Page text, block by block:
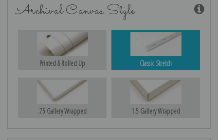
Archival Canvas Style
Printed & Rolled Up Classic Stretch
.75 Gallery Wrapped 1.5 Gallery Wrapped